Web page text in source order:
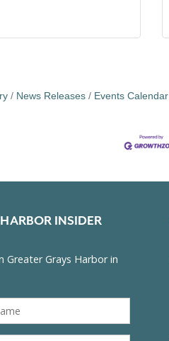
News Releases Events Calendar
INSIDER